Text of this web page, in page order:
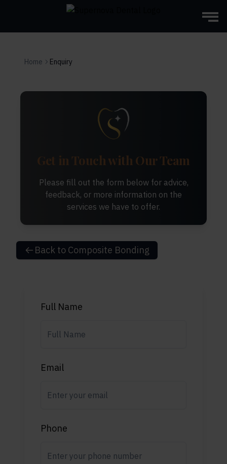
Home Enquiry
Get in Touch with Our Team
Please fill out the form below for advice,
feedback, or more information on the
services we have to offer.
Back to Composite Bonding
Full Name
Email
Phone